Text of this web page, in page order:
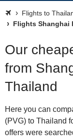
Flights to
Flights Shanghai
Our
from
Thailand
Here you can
(PVG) to Thailand
offers were